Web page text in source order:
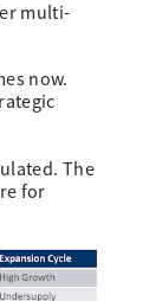
multi-
now.
The
for